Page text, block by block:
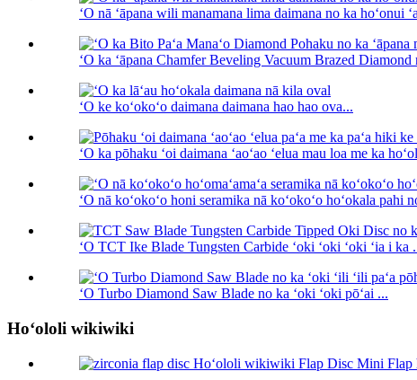
ʻO nā ʻāpana wili manamana lima daimana no ka hoʻonui
ʻO ka ʻāpana Chamfer Beveling Vacuum Brazed Diamond
ʻO ke koʻokoʻo daimana daimana hao hao ova...
ʻO ka pōhaku ʻoi daimana ʻaoʻao ʻelua mau loa me ka
ʻO nā koʻokoʻo honi seramika nā koʻokoʻo hoʻokala pahi
ʻO TCT Ike Blade Tungsten Carbide ʻoki ʻoki ʻoki ʻia i ka
ʻO Turbo Diamond Saw Blade no ka ʻoki ʻoki pōʻai ...
Hoʻololi wikiwiki